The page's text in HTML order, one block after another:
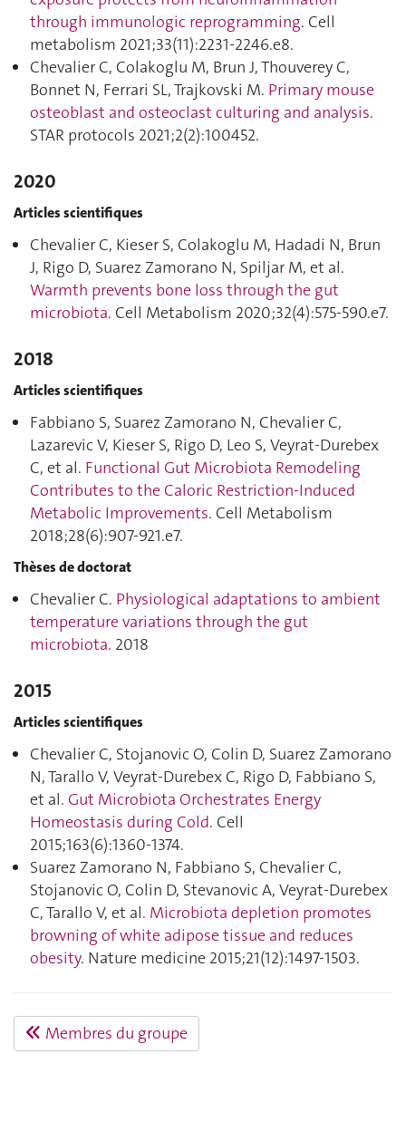
through immunologic reprogramming. Cell
metabolism 2021;33(11):2231‑2246.e8.
Chevalier C, Colakoglu M, Brun J, Thouverey C,
Bonnet N, Ferrari SL, Trajkovski M. Primary mouse
osteoblast and osteoclast culturing and analysis.
STAR protocols 2021;2(2):100452.
2020
Articles scientifiques
Chevalier C, Kieser S, Colakoglu M, Hadadi N, Brun
J, Rigo D, Suarez Zamorano N, Spiljar M, et al.
Warmth prevents bone loss through the gut
microbiota. Cell Metabolism 2020;32(4):575‑590.e7.
2018
Articles scientifiques
Fabbiano S, Suarez Zamorano N, Chevalier C,
Lazarevic V, Kieser S, Rigo D, Leo S, Veyrat-Durebex
C, et al. Functional Gut Microbiota Remodeling
Contributes to the Caloric Restriction-Induced
Metabolic Improvements. Cell Metabolism
2018;28(6):907‑921.e7.
Thèses de doctorat
Chevalier C. Physiological adaptations to ambient
temperature variations through the gut
microbiota. 2018
2015
Articles scientifiques
Chevalier C, Stojanovic O, Colin D, Suarez Zamorano
N, Tarallo V, Veyrat-Durebex C, Rigo D, Fabbiano S,
et al. Gut Microbiota Orchestrates Energy
Homeostasis during Cold. Cell
2015;163(6):1360‑1374.
Suarez Zamorano N, Fabbiano S, Chevalier C,
Stojanovic O, Colin D, Stevanovic A, Veyrat-Durebex
C, Tarallo V, et al. Microbiota depletion promotes
browning of white adipose tissue and reduces
obesity. Nature medicine 2015;21(12):1497‑1503.
Membres du groupe